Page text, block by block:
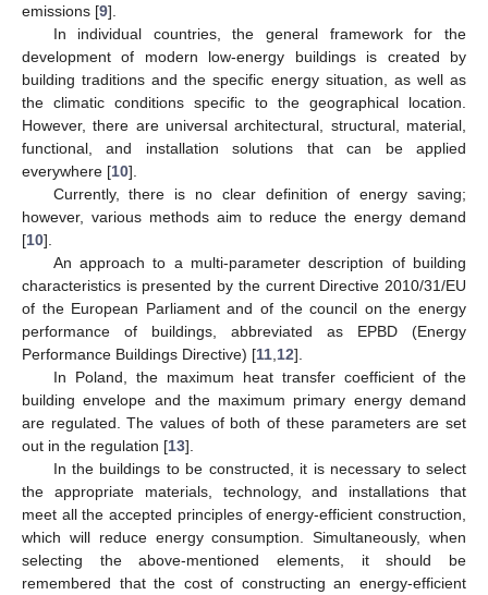
emissions [9].
In individual countries, the general framework for the
development of modern low-energy buildings is created by
building traditions and the specific energy situation, as well as
the climatic conditions specific to the geographical location.
However, there are universal architectural, structural, material,
functional, and installation solutions that can be applied
everywhere [10].
Currently, there is no clear definition of energy saving;
however, various methods aim to reduce the energy demand
[10].
An approach to a multi-parameter description of building
characteristics is presented by the current Directive 2010/31/EU
of the European Parliament and of the council on the energy
performance of buildings, abbreviated as EPBD (Energy
Performance Buildings Directive) [11 12].
In Poland, the maximum heat transfer coefficient of the
building envelope and the maximum primary energy demand
are regulated. The values of both of these parameters are set
out in the regulation [13].
In the buildings to be constructed, it is necessary to select
the appropriate materials, technology, and installations that
meet all the accepted principles of energy-efficient construction,
which will reduce energy consumption. Simultaneously, when
selecting the above-mentioned elements, it should be
remembered that the cost of constructing an energy-efficient